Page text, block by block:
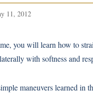
11, 2012
you will learn how to
with softness and
maneuvers learned in